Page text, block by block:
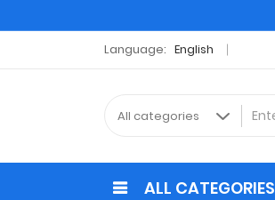
Language: English
ALL CATEGORIES